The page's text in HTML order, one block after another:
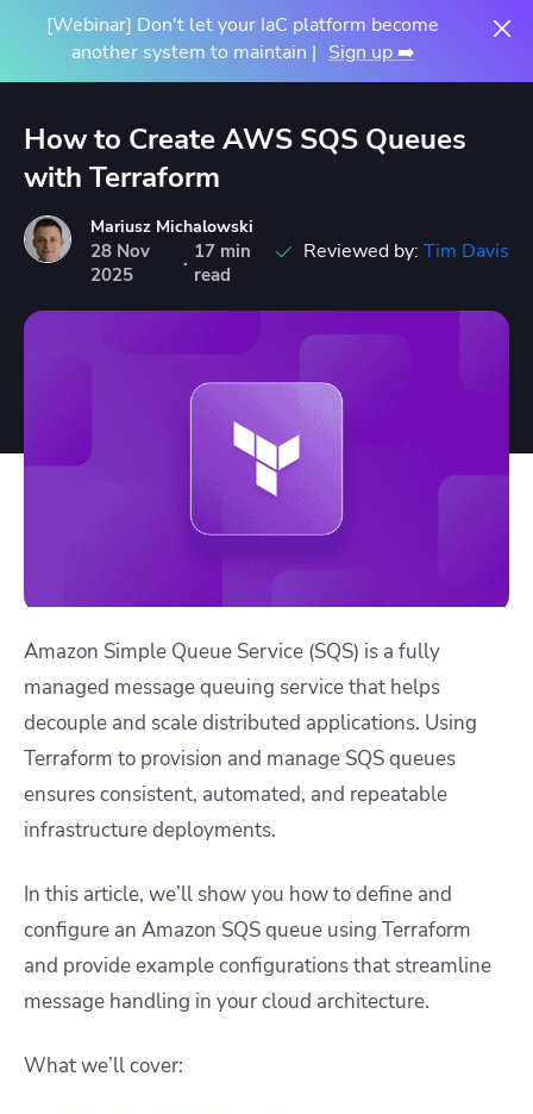
[Webinar] Don't let your IaC platform become
another system to maintain | Sign up ➡️
How to Create AWS SQS Queues
with Terraform
Mariusz Michalowski
28 Nov
2025
· 17 min
read
Reviewed by: Tim Davis
Amazon Simple Queue Service (SQS) is a fully
managed message queuing service that helps
decouple and scale distributed applications. Using
Terraform to provision and manage SQS queues
ensures consistent, automated, and repeatable
infrastructure deployments.
In this article, we’ll show you how to define and
configure an Amazon SQS queue using Terraform
and provide example configurations that streamline
message handling in your cloud architecture.
What we’ll cover: